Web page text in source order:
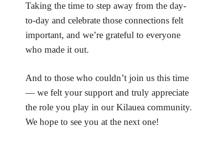
Taking the time to step away from the day-
to-day and celebrate those connections felt
important, and we’re grateful to everyone
who made it out.
And to those who couldn’t join us this time
— we felt your support and truly appreciate
the role you play in our Kilauea community.
We hope to see you at the next one!